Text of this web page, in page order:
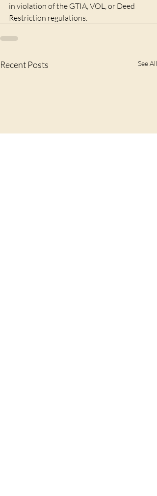
in violation of the GTIA, VOL, or Deed
Restriction regulations.
Recent Posts See All